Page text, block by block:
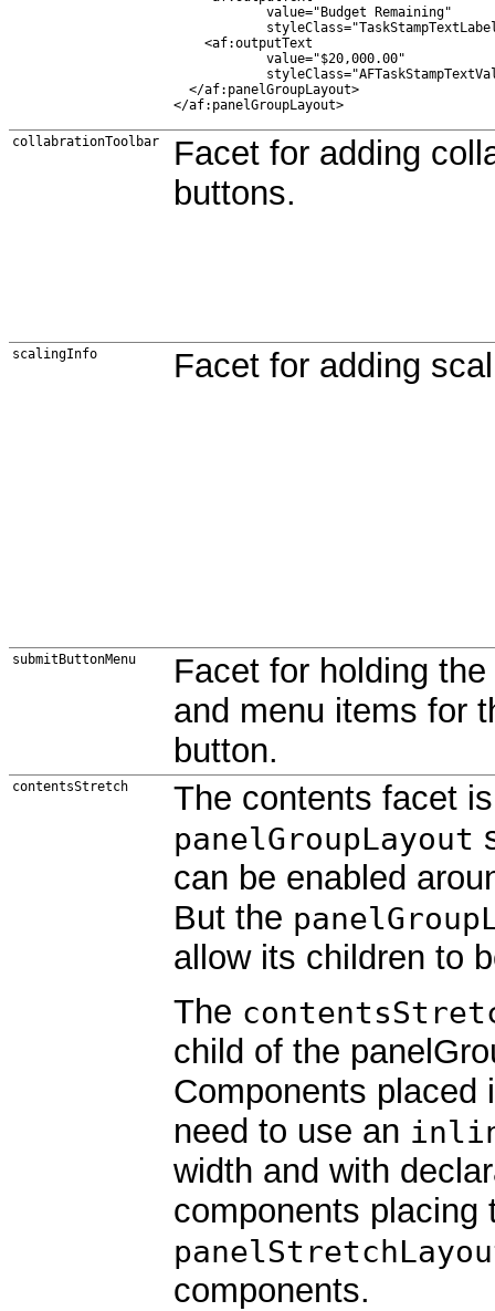
            value="Budget Remaining"
    <af:outputText
            value="$20,000.00"
  </af:panelGroupLayout>
collabrationToolbar
Facet for adding
buttons.
scalingInfo Facet for adding
submitButtonMenu
Facet for holding
and menu items for
button.
contentsStretch The contents facet
panelGroupLayout
can be enabled
But the
allow its children to
The
child of the
Components placed
need to use an
width and with
components placing
components.